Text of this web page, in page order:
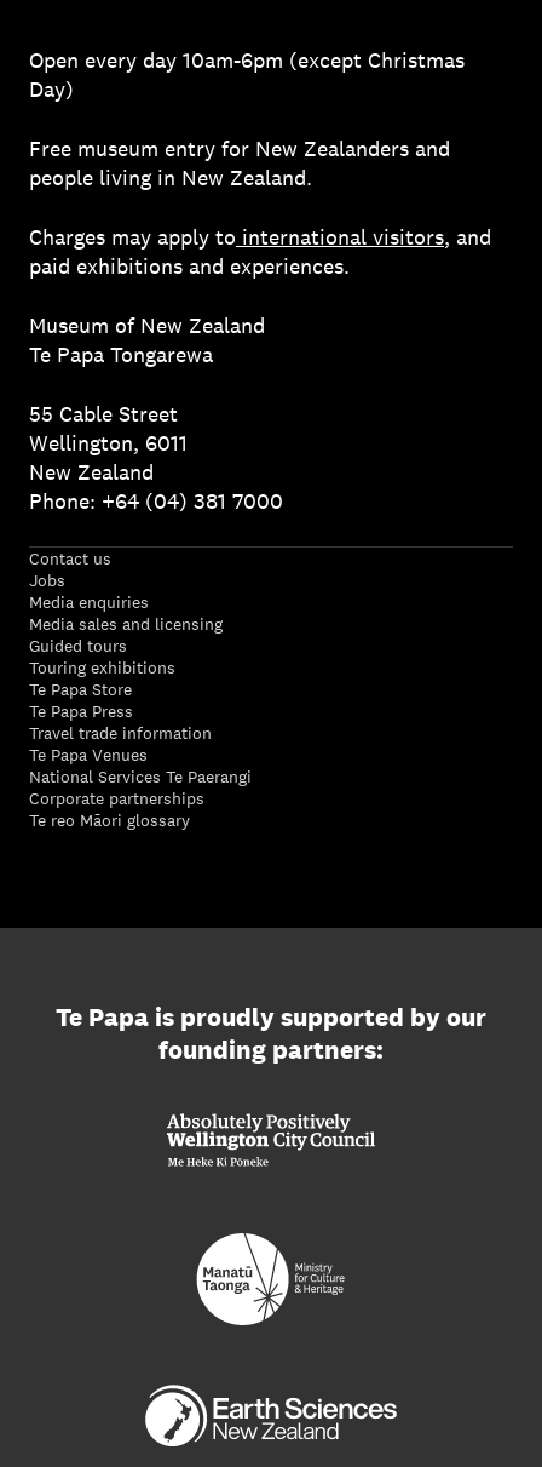
Open every day 10am-6pm (except Christmas
Day)
Free museum entry for New Zealanders and
people living in New Zealand.
Charges may apply to international visitors, and
paid exhibitions and experiences.
Museum of New Zealand
Te Papa Tongarewa
55 Cable Street
Wellington, 6011
New Zealand
Phone: +64 (04) 381 7000
Contact us
Jobs
Media enquiries
Media sales and licensing
Guided tours
Touring exhibitions
Te Papa Store
Te Papa Press
Travel trade information
Te Papa Venues
National Services Te Paerangi
Corporate partnerships
Te reo Māori glossary
Te Papa is proudly supported by our
founding partners: